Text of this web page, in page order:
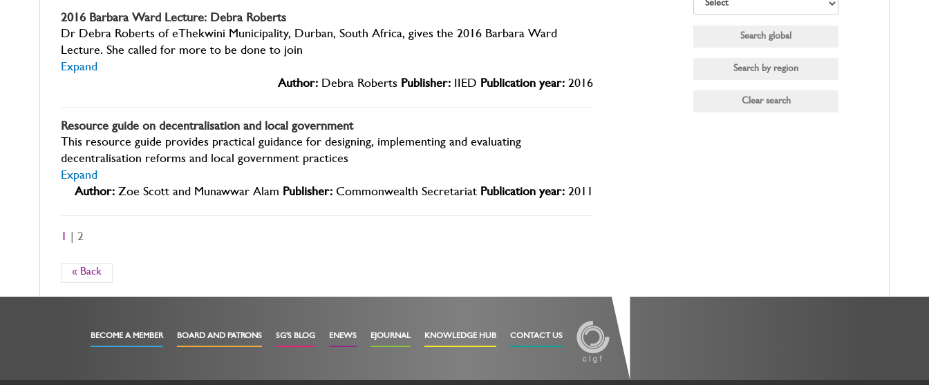
2016 Barbara Ward Lecture: Debra Roberts
Dr Debra Roberts of eThekwini Municipality, Durban, South Africa, gives the 2016 Barbara Ward
Lecture. She called for more to be done to join
Expand
Author: Debra Roberts Publisher: IIED Publication year: 2016
Resource guide on decentralisation and local government
This resource guide provides practical guidance for designing, implementing and evaluating
decentralisation reforms and local government practices
Expand
Author: Zoe Scott and Munawwar Alam Publisher: Commonwealth Secretariat Publication year: 2011
1 | 2
« Back
BECOME A MEMBER BOARD AND PATRONS SG'S BLOG ENEWS EJOURNAL KNOWLEDGE HUB CONTACT US